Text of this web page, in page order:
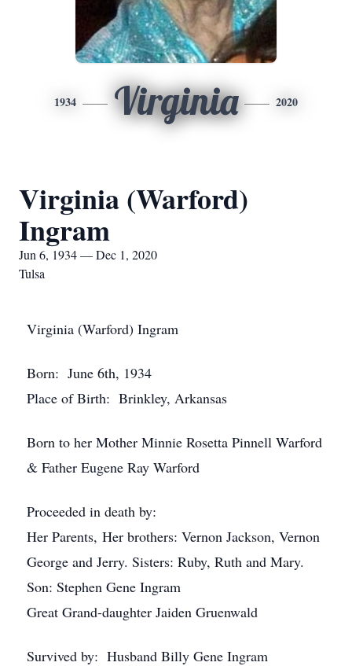
1934 Virginia 2020
Virginia (Warford)
Ingram
Jun 6, 1934 — Dec 1, 2020
Tulsa
Virginia (Warford) Ingram
Born: June 6th, 1934
Place of Birth: Brinkley, Arkansas
Born to her Mother Minnie Rosetta Pinnell Warford
& Father Eugene Ray Warford
Proceeded in death by:
Her Parents, Her brothers: Vernon Jackson, Vernon
George and Jerry. Sisters: Ruby, Ruth and Mary.
Son: Stephen Gene Ingram
Great Grand-daughter Jaiden Gruenwald
Survived by: Husband Billy Gene Ingram